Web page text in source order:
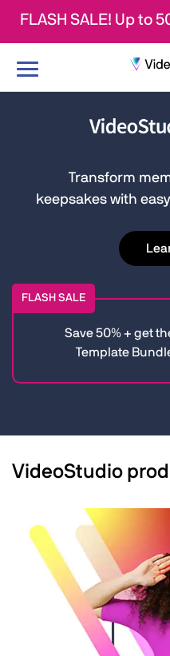
FLASH SALE! Up to
Toggle
Transform
keepsakes with
FLASH SALE
Save 50% + get
Template
VideoStudio